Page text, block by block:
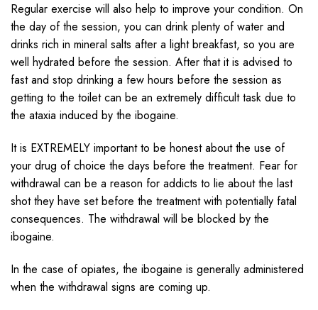
Regular exercise will also help to improve your condition. On
the day of the session, you can drink plenty of water and
drinks rich in mineral salts after a light breakfast, so you are
well hydrated before the session. After that it is advised to
fast and stop drinking a few hours before the session as
getting to the toilet can be an extremely difficult task due to
the ataxia induced by the ibogaine.
It is EXTREMELY important to be honest about the use of
your drug of choice the days before the treatment. Fear for
withdrawal can be a reason for addicts to lie about the last
shot they have set before the treatment with potentially fatal
consequences. The withdrawal will be blocked by the
ibogaine.
In the case of opiates, the ibogaine is generally administered
when the withdrawal signs are coming up.